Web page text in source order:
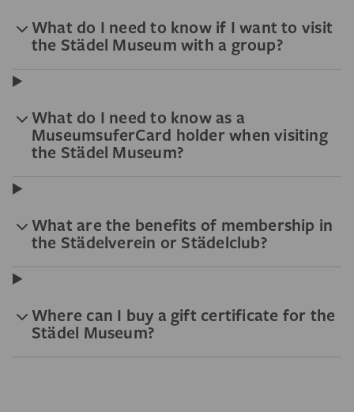
What do I need to know if I want to visit
the Städel Museum with a group?
What do I need to know as a
MuseumsuferCard holder when visiting
the Städel Museum?
What are the benefits of membership in
the Städelverein or Städelclub?
Where can I buy a gift certificate for the
Städel Museum?